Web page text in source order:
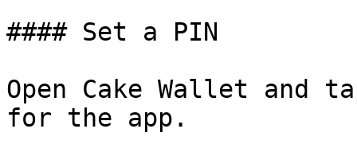
#### Set a PIN
Open Cake Wallet and
for the app.